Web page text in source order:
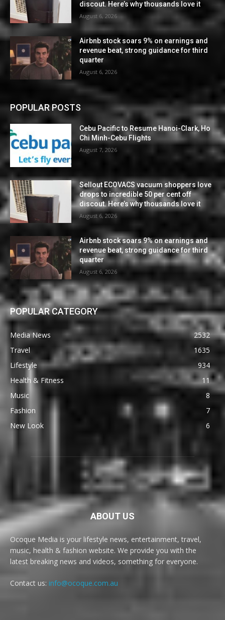
discout. Here’s why thousands love it
August 6, 2026
Airbnb stock soars 9% on earnings and
revenue beat, strong guidance for third
quarter
August 6, 2026
POPULAR POSTS
Cebu Pacific to Resume Hanoi-Clark, Ho
Chi Minh-Cebu Flights
August 7, 2026
Sellout ECOVACS vacuum shoppers love
drops to incredible 50 per cent off
discout. Here’s why thousands love it
August 6, 2026
Airbnb stock soars 9% on earnings and
revenue beat, strong guidance for third
quarter
August 6, 2026
POPULAR CATEGORY
Media News
2532
Travel
1635
Lifestyle
934
Health & Fitness
11
Music
8
Fashion
7
New Look
6
ABOUT US
Ocoque Media is your lifestyle news, entertainment, travel,
music, health & fashion website. We provide you with the
latest breaking news and videos, something for everyone.
Contact us: info@ocoque.com.au